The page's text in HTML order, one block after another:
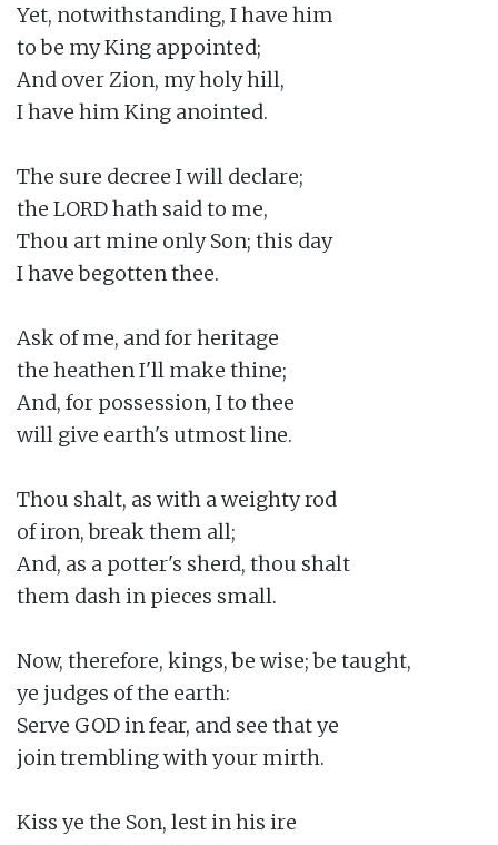
Yet, notwithstanding, I have him
to be my King appointed;
And over Zion, my holy hill,
I have him King anointed.
The sure decree I will declare;
the LORD hath said to me,
Thou art mine only Son; this day
I have begotten thee.
Ask of me, and for heritage
the heathen I'll make thine;
And, for possession, I to thee
will give earth's utmost line.
Thou shalt, as with a weighty rod
of iron, break them all;
And, as a potter's sherd, thou shalt
them dash in pieces small.
Now, therefore, kings, be wise; be taught,
ye judges of the earth:
Serve GOD in fear, and see that ye
join trembling with your mirth.
Kiss ye the Son, lest in his ire